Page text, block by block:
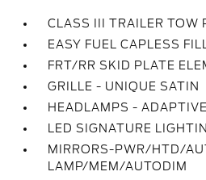
CLASS III TRAILER TOW
EASY FUEL CAPLESS
FRT/RR SKID PLATE
GRILLE - UNIQUE SATIN
HEADLAMPS -
LED SIGNATURE
MIRRORS-PWR/HTD/
LAMP/MEM/AUTODIM